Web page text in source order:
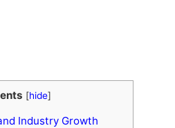
[hide]
Industry Growth